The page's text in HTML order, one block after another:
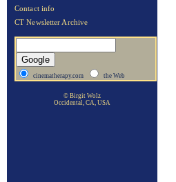
Contact info
CT Newsletter Archive
cinematherapy.com the Web
© Birgit Wolz
Occidental, CA, USA